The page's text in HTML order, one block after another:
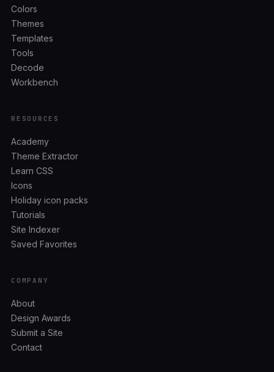
Colors
Themes
Templates
Tools
Decode
Workbench
RESOURCES
Academy
Theme Extractor
Learn CSS
Icons
Holiday icon packs
Tutorials
Site Indexer
Saved Favorites
COMPANY
About
Design Awards
Submit a Site
Contact